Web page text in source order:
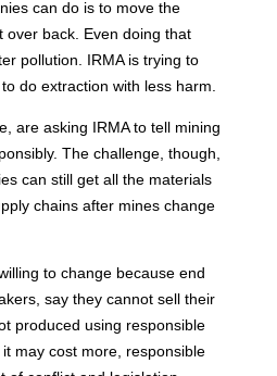
can do is to move the
over back. Even doing that
pollution. IRMA is trying to
do extraction with less harm.
are asking IRMA to tell mining
The challenge, though,
can still get all the materials
chains after mines change
to change because end
say they cannot sell their
produced using responsible
may cost more, responsible